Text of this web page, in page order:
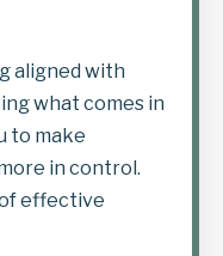
aligned with
what comes in
to make
in control.
effective